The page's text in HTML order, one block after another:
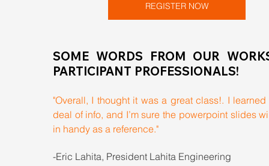
REGISTER NOW
SOME WORDS FROM OUR
PARTICIPANT PROFESSIONALS!
"Overall, I thought it was a great class!. I
deal of info, and I’m sure the powerpoint slides
in handy as a reference."
-Eric Lahita, President Lahita Engineering